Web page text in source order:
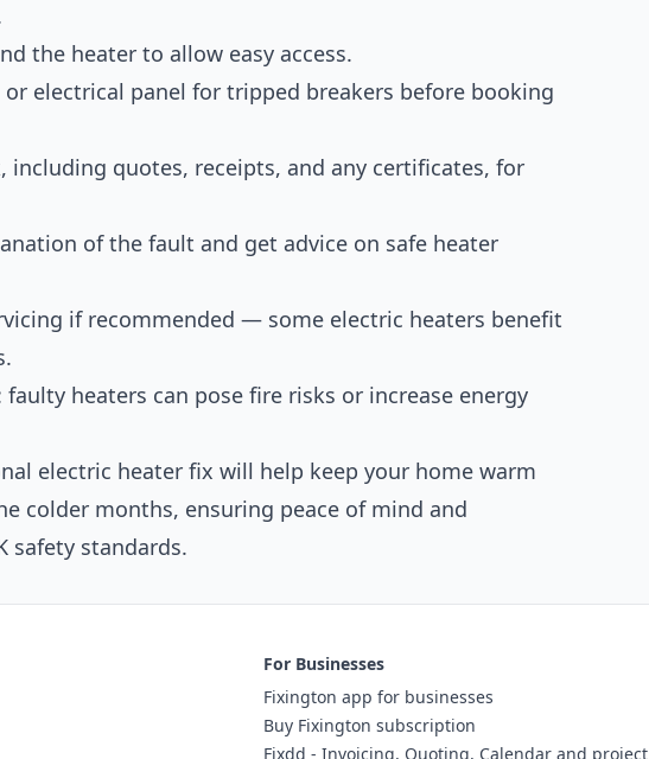
the heater to allow easy access.
or electrical panel for tripped breakers before booking
including quotes, receipts, and any certificates, for
of the fault and get advice on safe heater
if recommended — some electric heaters benefit
faulty heaters can pose fire risks or increase energy
electric heater fix will help keep your home warm
colder months, ensuring peace of mind and
safety standards.
For Businesses
Fixington app for businesses
Buy Fixington subscription
Fixdd - Invoicing, Quoting, Calendar and project